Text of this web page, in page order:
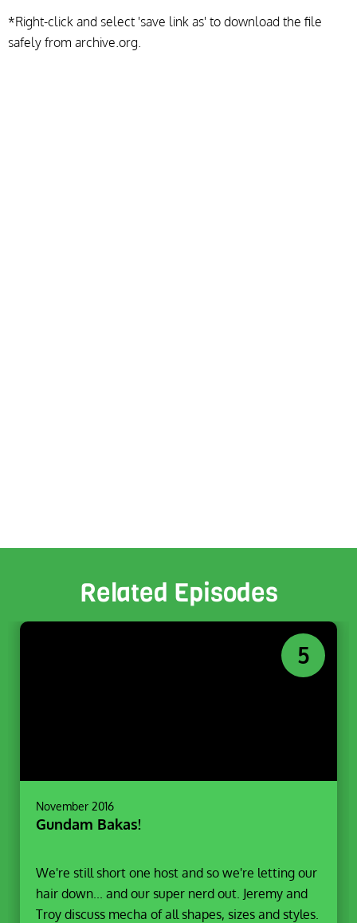
*Right-click and select 'save link as' to download the file
safely from archive.org.
Related Episodes
5
November 2016
Gundam Bakas!
We're still short one host and so we're letting our
hair down... and our super nerd out. Jeremy and
Troy discuss mecha of all shapes, sizes and styles.